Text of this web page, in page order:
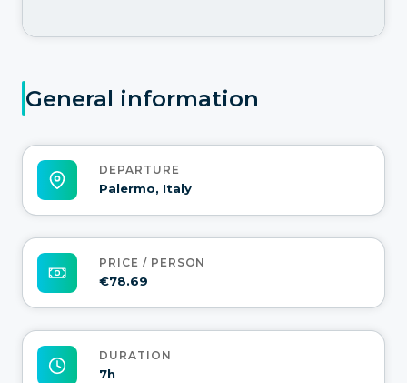
General information
DEPARTURE
Palermo, Italy
PRICE / PERSON
€78.69
DURATION
7h